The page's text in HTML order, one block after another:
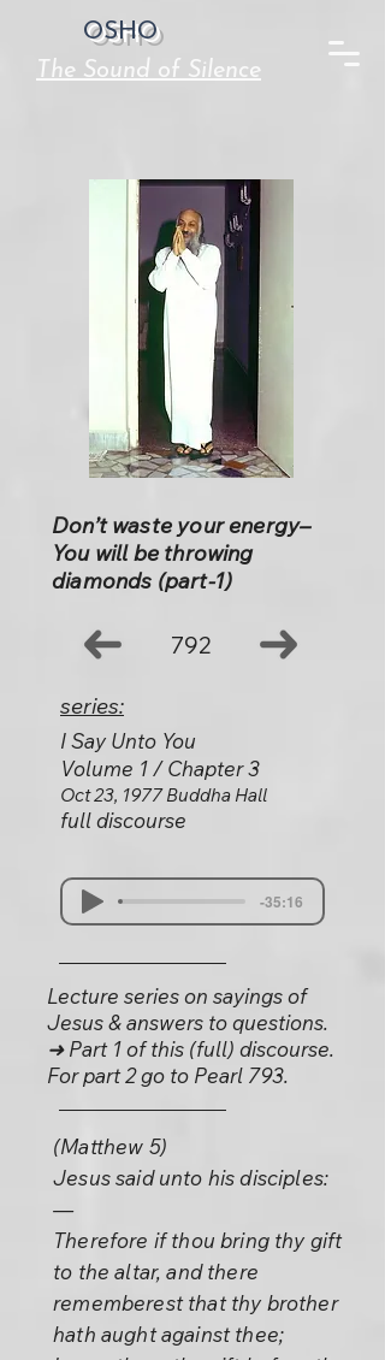
OSHO
The Sound of Silence
Don’t waste your energy–
You will be throwing
diamonds (part-1)
792
series:
I Say Unto You
Volume 1 / Chapter 3
Oct 23, 1977 Buddha Hall
full discourse
-35:16
Lecture series on sayings of
Jesus & answers to questions.
➜ Part 1 of this (full) discourse.
For part 2 go to Pearl 793.
(Matthew 5)
Jesus said unto his disciples:
—
Therefore if thou bring thy gift
to the altar, and there
rememberest that thy brother
hath aught against thee;